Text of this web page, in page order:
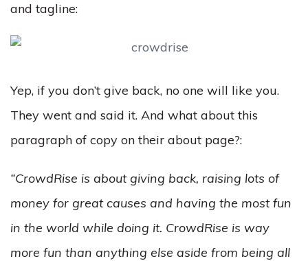
and tagline:
Yep, if you don’t give back, no one will like you.
They went and said it. And what about this
paragraph of copy on their about page?:
“CrowdRise is about giving back, raising lots of
money for great causes and having the most fun
in the world while doing it. CrowdRise is way
more fun than anything else aside from being all